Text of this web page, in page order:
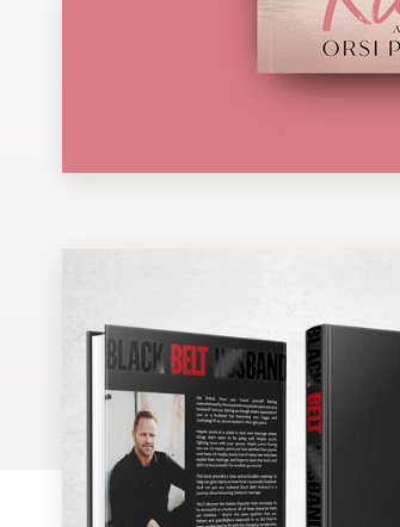
Logo design
Business card
Web page design
Brand guide